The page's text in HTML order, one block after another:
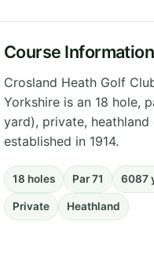
Course Information
Crosland Heath Golf
Yorkshire is an 18 hole,
yard), private,
established in 1914.
18 holes Par 71 6087
Private Heathland